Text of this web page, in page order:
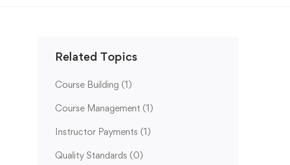
Related Topics
Course Building (1)
Course Management (1)
Instructor Payments (1)
Quality Standards (0)